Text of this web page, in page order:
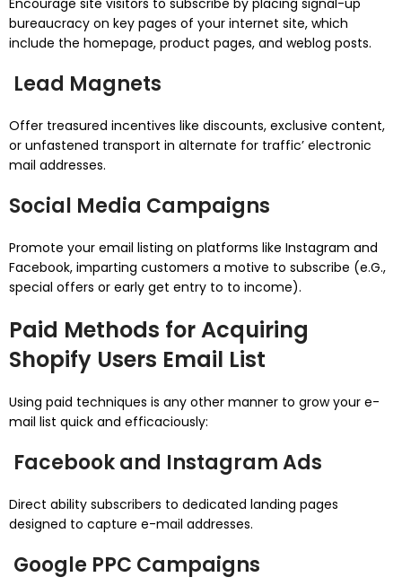
Encourage site visitors to subscribe by placing signal-up
bureaucracy on key pages of your internet site, which
include the homepage, product pages, and weblog posts.
Lead Magnets
Offer treasured incentives like discounts, exclusive content,
or unfastened transport in alternate for traffic’ electronic
mail addresses.
Social Media Campaigns
Promote your email listing on platforms like Instagram and
Facebook, imparting customers a motive to subscribe (e.G.,
special offers or early get entry to to income).
Paid Methods for Acquiring
Shopify Users Email List
Using paid techniques is any other manner to grow your e-
mail list quick and efficaciously:
Facebook and Instagram Ads
Direct ability subscribers to dedicated landing pages
designed to capture e-mail addresses.
Google PPC Campaigns